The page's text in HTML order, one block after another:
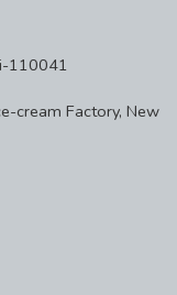
110041
cream Factory, New